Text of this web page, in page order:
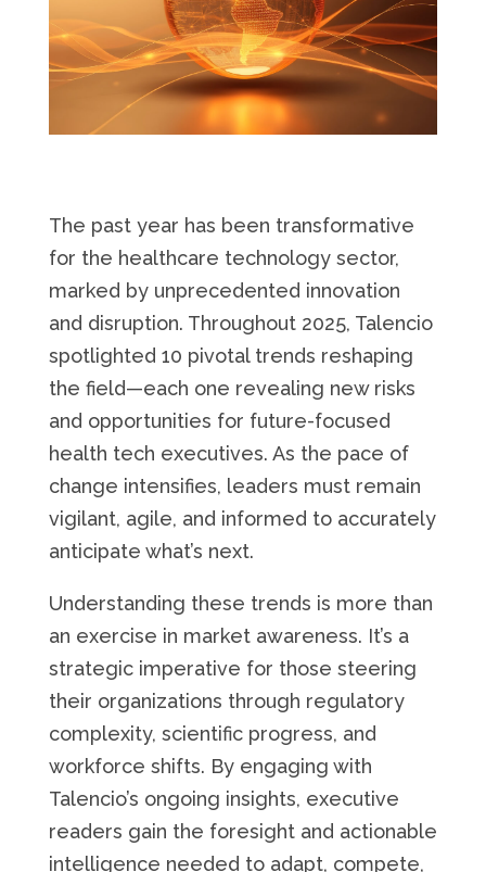
The past year has been transformative
for the healthcare technology sector,
marked by unprecedented innovation
and disruption. Throughout 2025, Talencio
spotlighted 10 pivotal trends reshaping
the field—each one revealing new risks
and opportunities for future-focused
health tech executives. As the pace of
change intensifies, leaders must remain
vigilant, agile, and informed to accurately
anticipate what’s next.
Understanding these trends is more than
an exercise in market awareness. It’s a
strategic imperative for those steering
their organizations through regulatory
complexity, scientific progress, and
workforce shifts. By engaging with
Talencio’s ongoing insights, executive
readers gain the foresight and actionable
intelligence needed to adapt, compete,